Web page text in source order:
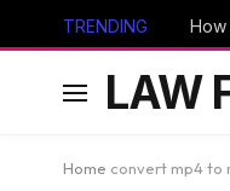
TRENDING How
LAW
Home convert mp4 to